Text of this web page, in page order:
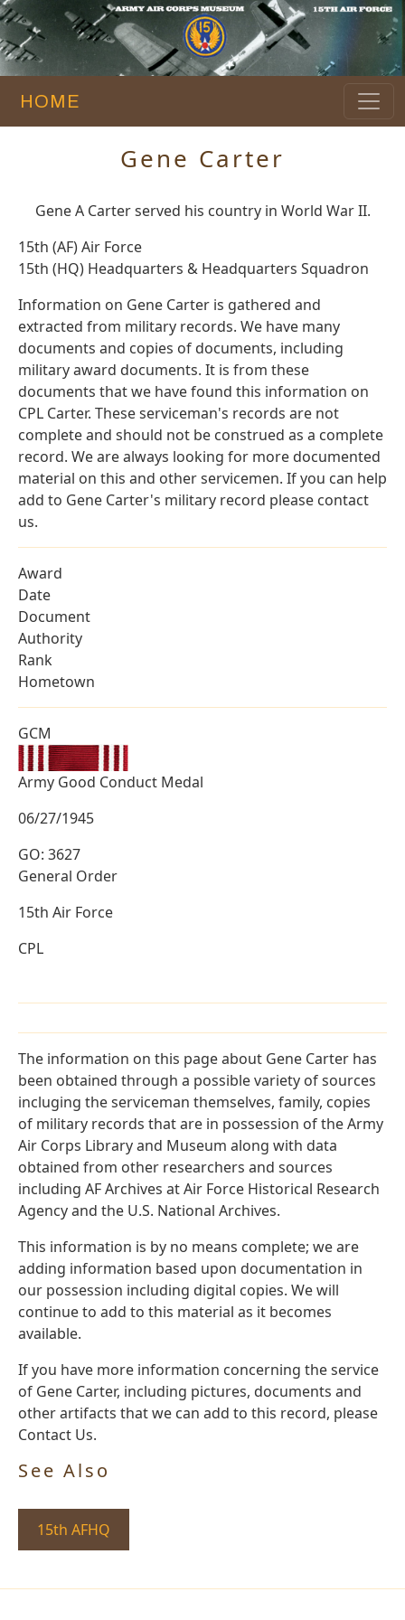
HOME
Gene Carter
Gene A Carter served his country in World War II.
15th (AF) Air Force
15th (HQ) Headquarters & Headquarters Squadron
Information on Gene Carter is gathered and
extracted from military records. We have many
documents and copies of documents, including
military award documents. It is from these
documents that we have found this information on
CPL Carter. These serviceman's records are not
complete and should not be construed as a complete
record. We are always looking for more documented
material on this and other servicemen. If you can help
add to Gene Carter's military record please contact
us.
Award
Date
Document
Authority
Rank
Hometown
GCM
Army Good Conduct Medal
06/27/1945
GO: 3627
General Order
15th Air Force
CPL
The information on this page about Gene Carter has
been obtained through a possible variety of sources
incluging the serviceman themselves, family, copies
of military records that are in possession of the Army
Air Corps Library and Museum along with data
obtained from other researchers and sources
including AF Archives at Air Force Historical Research
Agency and the U.S. National Archives.
This information is by no means complete; we are
adding information based upon documentation in
our possession including digital copies. We will
continue to add to this material as it becomes
available.
If you have more information concerning the service
of Gene Carter, including pictures, documents and
other artifacts that we can add to this record, please
Contact Us.
See Also
15th AFHQ